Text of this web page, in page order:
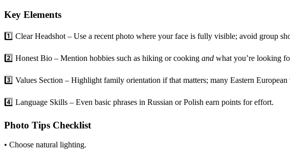
Key Elements
1️⃣ Clear Headshot – Use a recent photo where your face is fully visible; avoid group
2️⃣ Honest Bio – Mention hobbies such as hiking or cooking and what you’re looking
3️⃣ Values Section – Highlight family orientation if that matters; many Eastern European
4️⃣ Language Skills – Even basic phrases in Russian or Polish earn points for effort.
Photo Tips Checklist
• Choose natural lighting.